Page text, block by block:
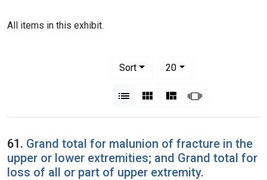
All items in this exhibit.
Sort
20per page
List Gallery MasonrySlideshow
61. Grand total for malunion of fracture in the
upper or lower extremities; and Grand total for
loss of all or part of upper extremity.